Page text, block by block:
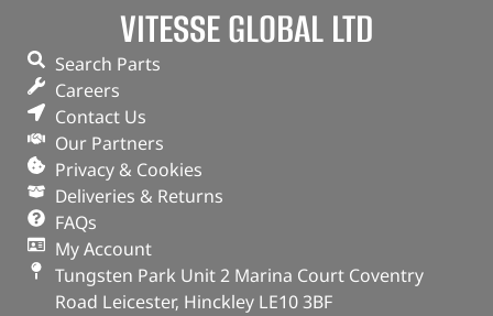
VITESSE GLOBAL LTD
Search Parts
Careers
Contact Us
Our Partners
Privacy & Cookies
Deliveries & Returns
FAQs
My Account
Tungsten Park Unit 2 Marina Court Coventry
Road Leicester, Hinckley LE10 3BF